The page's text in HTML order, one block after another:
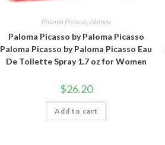
Paloma Picasso, Women
Paloma Picasso by Paloma Picasso
Paloma Picasso by Paloma Picasso Eau
De Toilette Spray 1.7 oz for Women
$26.20
Add to cart